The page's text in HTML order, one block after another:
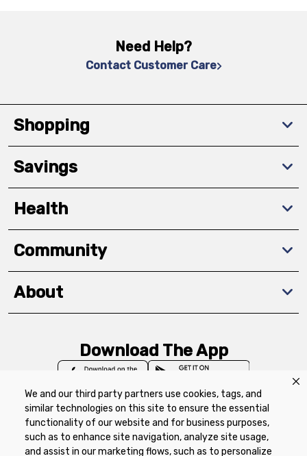
We and our third party partners use cookies, tags, and
similar technologies on this site to ensure the essential
functionality of our website and for business purposes,
such as to enhance site navigation, analyze site usage,
and assist in our marketing flows, such as to personalize
Need Help?
Contact Customer Care
Shopping
Savings
Health
Community
About
Download The App
Privacy Policy Terms of Use
Coupon